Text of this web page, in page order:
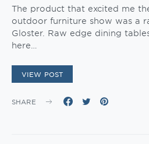
The product that excited me
outdoor furniture show was a
Gloster. Raw edge dining
here…
VIEW POST
SHARE